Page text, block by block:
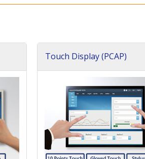
Touch Display (PCAP)